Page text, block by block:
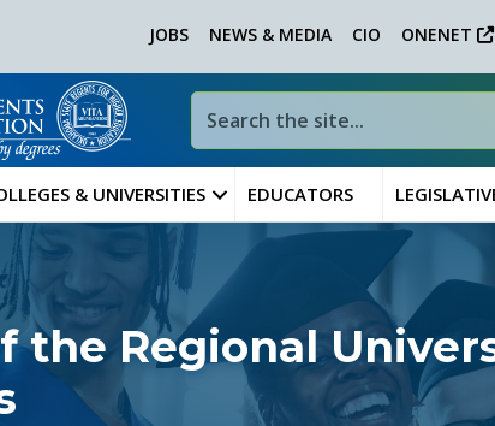
JOBS NEWS & MEDIA CIO ONENET
& UNIVERSITIES EDUCATORS
the Regional